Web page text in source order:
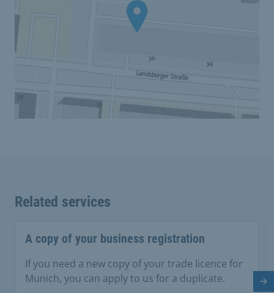
Related services
A copy of your business registration
If you need a new copy of your trade licence for
Munich, you can apply to us for a duplicate.